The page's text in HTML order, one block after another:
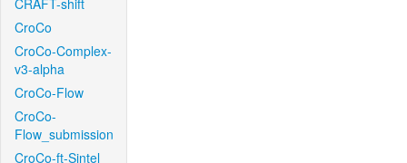
CRAFT-shift
CroCo
CroCo-Complex-
v3-alpha
CroCo-Flow
CroCo-
Flow_submission
CroCo-ft-Sintel